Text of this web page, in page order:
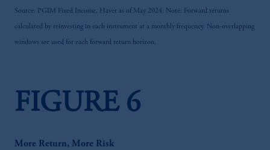
Source: PGIM Fixed Income, Haver as of May 2024. Note: Forward returns
calculated by reinvesting in each instrument at a monthly frequency. Non-overlapping
windows are used for each forward return horizon.
FIGURE 6
More Return, More Risk